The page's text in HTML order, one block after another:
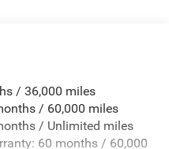
Magnesium Panels
Roll-Over Protection
/ 36,000 miles
/ 60,000 miles
/ Unlimited miles
60 months / 60,000